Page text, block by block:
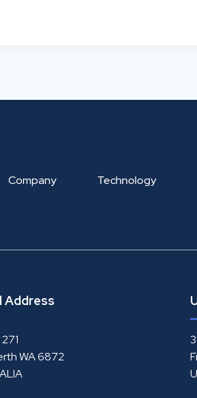
Company Technology
Address
WA 6872